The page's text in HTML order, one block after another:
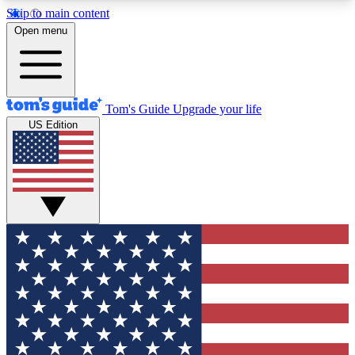
Skip to main content
12
MEMBER FEATURES
Exclusive Newsletters
Tech news direct to your inbox
GET CLUB ACCESS QUICK
For the fastest way to join Tom's Guide Club enter
your email below. We'll send you a confirmation
and sign you up to our newsletter to keep you
updated on all the latest news.
Open menu
Tom's Guide Upgrade your life
US Edition